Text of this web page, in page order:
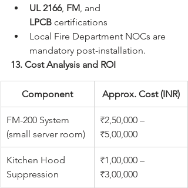
UL 2166, FM , and
LPCB certifications
Local Fire Department NOCs are
mandatory post-installation.
13. Cost Analysis and ROI
Component Approx. Cost (INR)
FM-200 System
(small server room)
₹2,50,000 –
₹5,00,000
Kitchen Hood
Suppression
₹1,00,000 –
₹3,00,000